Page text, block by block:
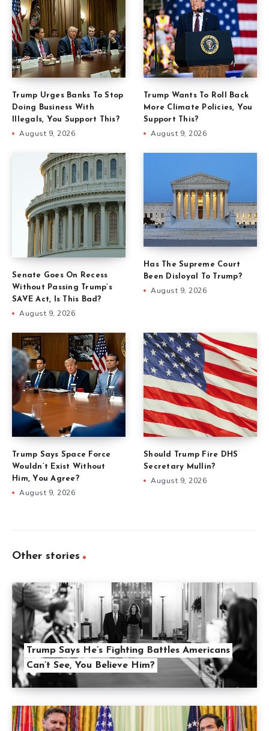
Trump Urges Banks To Stop
Doing Business With
Illegals, You Support This?
August 9, 2026
Trump Wants To Roll Back
More Climate Policies, You
Support This?
August 9, 2026
Senate Goes On Recess
Without Passing Trump’s
SAVE Act, Is This Bad?
August 9, 2026
Has The Supreme Court
Been Disloyal To Trump?
August 9, 2026
Trump Says Space Force
Wouldn’t Exist Without
Him, You Agree?
August 9, 2026
Should Trump Fire DHS
Secretary Mullin?
August 9, 2026
Other stories
Trump Says He’s Fighting Battles Americans
Can’t See, You Believe Him?